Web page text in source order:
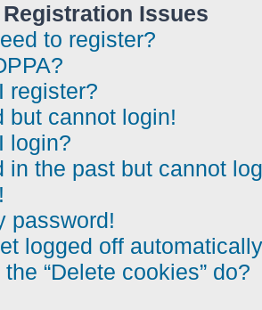
Issues
to register?
register?
but cannot login!
login?
in the past but cannot
password!
logged off
“Delete cookies” do?